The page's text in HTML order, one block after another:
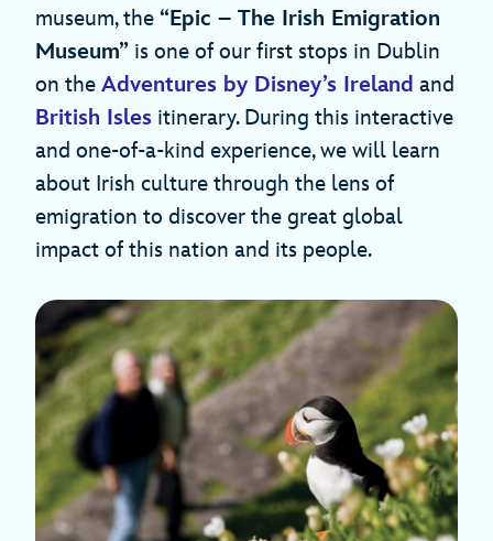
museum, the “Epic – The Irish Emigration
Museum” is one of our first stops in Dublin
on the Adventures by Disney’s Ireland and
British Isles itinerary. During this interactive
and one-of-a-kind experience, we will learn
about Irish culture through the lens of
emigration to discover the great global
impact of this nation and its people.